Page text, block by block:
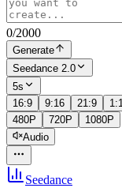
0/2000
Generate
Seedance 2.0
5s
16:9
9:16 21:9 1:1
480P
720P
1080P
Audio
Seedance